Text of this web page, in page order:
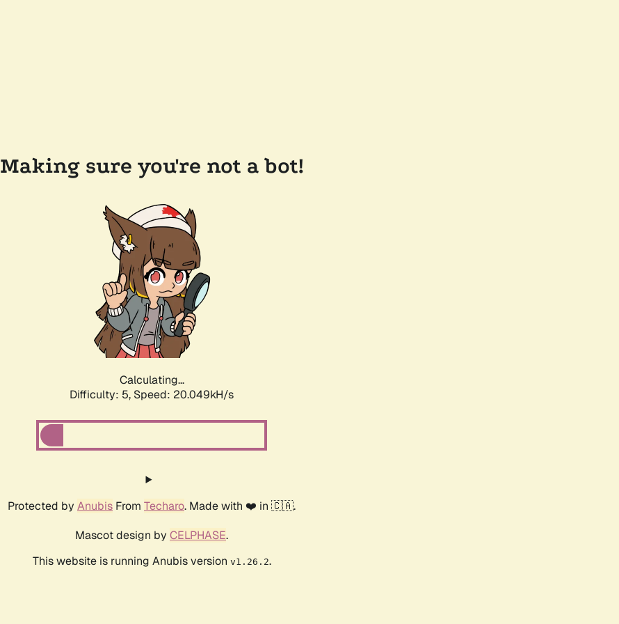
Making sure you're not a bot!
Calculating...
Difficulty: 5, Speed: 21.161kH/s
Protected by Anubis From Techaro. Made with ❤️ in 🇨🇦.
Mascot design by CELPHASE.
This website is running Anubis version v1.26.2.